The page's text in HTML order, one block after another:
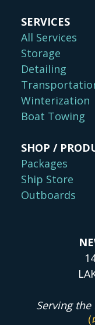
SERVICES
All Services
Storage
Detailing
Winterization
Boat Towing
SHOP /
Packages
Ship Store
Outboards
Serving